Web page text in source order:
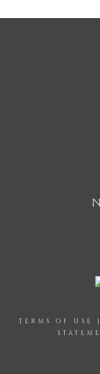
TERMS OF USE